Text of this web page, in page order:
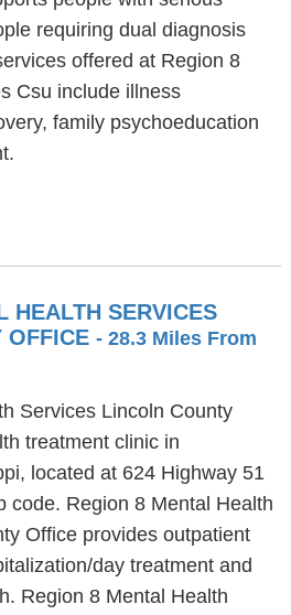
requiring dual diagnosis
offered at Region 8
Csu include illness
family psychoeducation
HEALTH SERVICES
OFFICE - 28.3 Miles From
Services Lincoln County
treatment clinic in
located at 624 Highway 51
code. Region 8 Mental Health
Office provides outpatient
day treatment and
Region 8 Mental Health